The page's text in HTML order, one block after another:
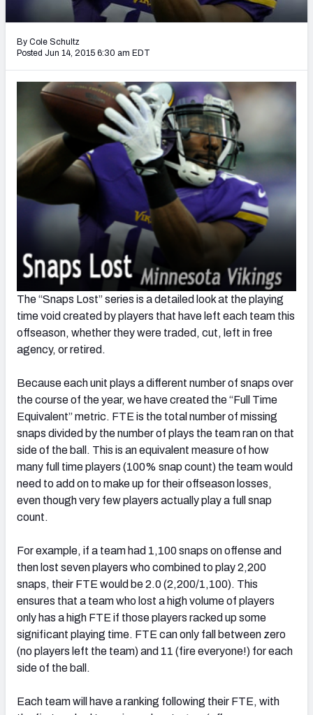
2027 NFL Draft Big Board
(BETA!)
By Cole Schultz
Posted Jun 14, 2015 6:30 am EDT
The “Snaps Lost” series is a detailed look at the playing
time void created by players that have left each team this
offseason, whether they were traded, cut, left in free
agency, or retired.
Because each unit plays a different number of snaps over
the course of the year, we have created the “Full Time
Equivalent” metric. FTE is the total number of missing
snaps divided by the number of plays the team ran on that
side of the ball. This is an equivalent measure of how
many full time players (100% snap count) the team would
need to add on to make up for their offseason losses,
even though very few players actually play a full snap
count.
For example, if a team had 1,100 snaps on offense and
then lost seven players who combined to play 2,200
snaps, their FTE would be 2.0 (2,200/1,100). This
ensures that a team who lost a high volume of players
only has a high FTE if those players racked up some
significant playing time. FTE can only fall between zero
(no players left the team) and 11 (fire everyone!) for each
side of the ball.
Each team will have a ranking following their FTE, with